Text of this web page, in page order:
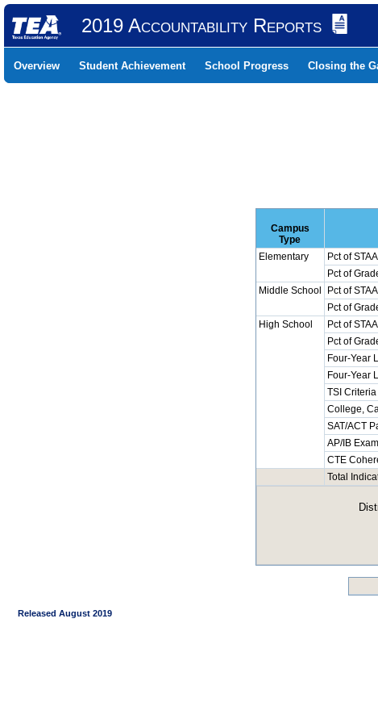
2019 Accountability Reports
Overview Student Achievement School Progress Closing the
Campus
Type
Elementary
Pct of
Pct of
Middle School
Pct of
Pct of
High School
Pct of
Pct of
Four-Year
Four-Year
TSI
College,
SAT/ACT
AP/IB
CTE
Total
Released August 2019